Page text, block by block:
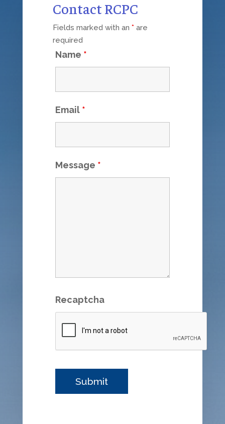
Contact RCPC
Fields marked with an *are
required
Name *
Email *
Message *
Recaptcha